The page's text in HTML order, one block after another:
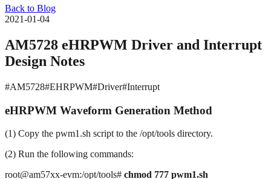
Back to Blog
2021-01-04
AM5728 eHRPWM Driver and Interrupt
Design Notes
#AM5728#EHRPWM#Driver#Interrupt
eHRPWM Waveform Generation Method
(1) Copy the pwm1.sh script to the /opt/tools directory.
(2) Run the following commands:
root@am57xx-evm:/opt/tools# chmod 777 pwm1.sh